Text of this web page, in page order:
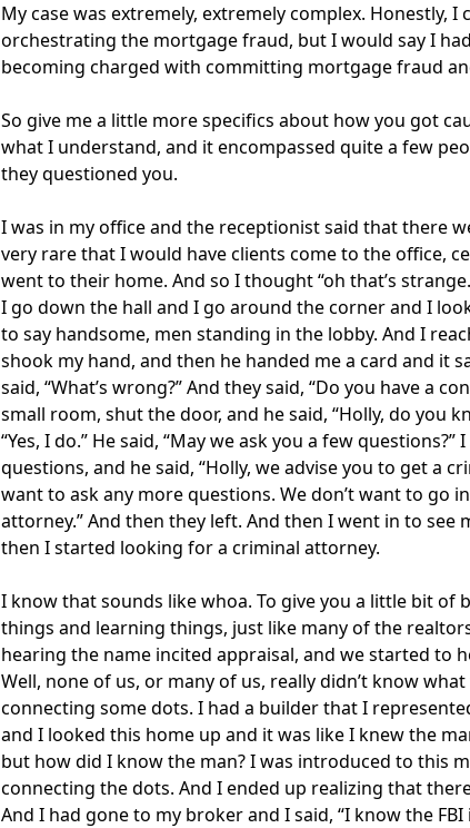
My case was extremely, extremely complex. Honestly, I
orchestrating the mortgage fraud, but I would say I
becoming charged with committing mortgage fraud
So give me a little more specifics about how you got
what I understand, and it encompassed quite a few
they questioned you.
I was in my office and the receptionist said that there
very rare that I would have clients come to the office,
went to their home. And so I thought “oh that’s
I go down the hall and I go around the corner and I
to say handsome, men standing in the lobby. And I
shook my hand, and then he handed me a card and it
said, “What’s wrong?” And they said, “Do you have a
small room, shut the door, and he said, “Holly, do you
“Yes, I do.” He said, “May we ask you a few
questions, and he said, “Holly, we advise you to get a
want to ask any more questions. We don’t want to go
attorney.” And then they left. And then I went in to
then I started looking for a criminal attorney.
I know that sounds like whoa. To give you a little bit
things and learning things, just like many of the
hearing the name incited appraisal, and we started to
Well, none of us, or many of us, really didn’t know
connecting some dots. I had a builder that I
and I looked this home up and it was like I knew the
but how did I know the man? I was introduced to this
connecting the dots. And I ended up realizing that
And I had gone to my broker and I said, “I know the